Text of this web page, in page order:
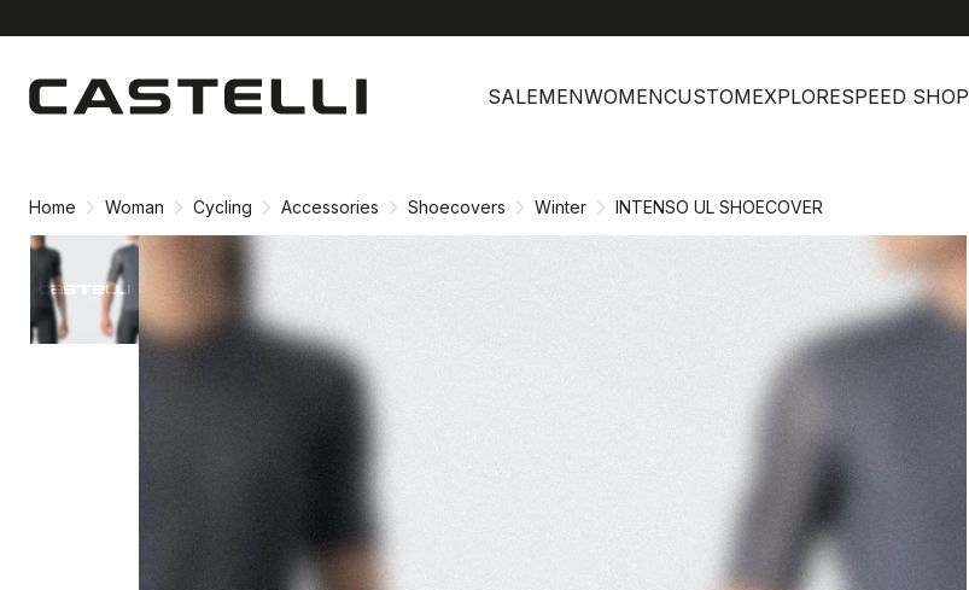
content
navigation
SALEMENWOMENCUSTOMEXPLORESPEED SHOP
Home Woman Cycling Accessories Shoecovers Winter INTENSO UL SHOECOVER